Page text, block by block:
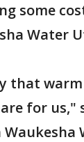
some
Water
that warm
for us,"